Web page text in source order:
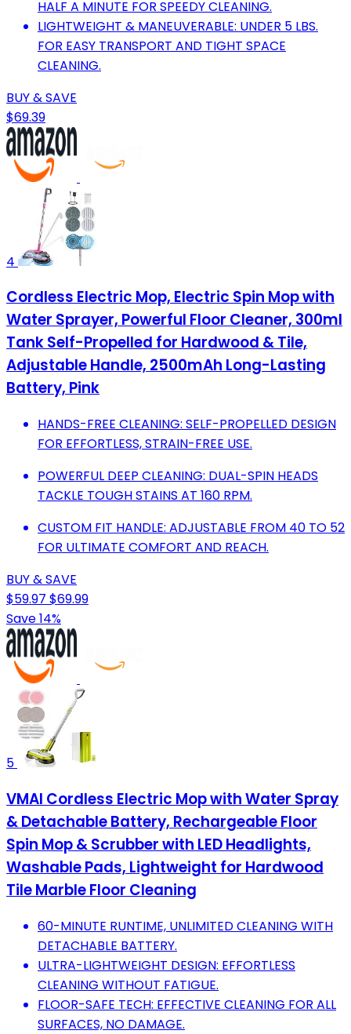
HALF A MINUTE FOR SPEEDY CLEANING.
LIGHTWEIGHT & MANEUVERABLE: UNDER 5 LBS.
FOR EASY TRANSPORT AND TIGHT SPACE
CLEANING.
BUY & SAVE
$69.39
4
Cordless Electric Mop, Electric Spin Mop with
Water Sprayer, Powerful Floor Cleaner, 300ml
Tank Self-Propelled for Hardwood & Tile,
Adjustable Handle, 2500mAh Long-Lasting
Battery, Pink
HANDS-FREE CLEANING: SELF-PROPELLED DESIGN
FOR EFFORTLESS, STRAIN-FREE USE.
POWERFUL DEEP CLEANING: DUAL-SPIN HEADS
TACKLE TOUGH STAINS AT 160 RPM.
CUSTOM FIT HANDLE: ADJUSTABLE FROM 40 TO 52
FOR ULTIMATE COMFORT AND REACH.
BUY & SAVE
$59.97 $69.99
Save 14%
5
VMAI Cordless Electric Mop with Water Spray
& Detachable Battery, Rechargeable Floor
Spin Mop & Scrubber with LED Headlights,
Washable Pads, Lightweight for Hardwood
Tile Marble Floor Cleaning
60-MINUTE RUNTIME, UNLIMITED CLEANING WITH
DETACHABLE BATTERY.
ULTRA-LIGHTWEIGHT DESIGN: EFFORTLESS
CLEANING WITHOUT FATIGUE.
FLOOR-SAFE TECH: EFFECTIVE CLEANING FOR ALL
SURFACES, NO DAMAGE.